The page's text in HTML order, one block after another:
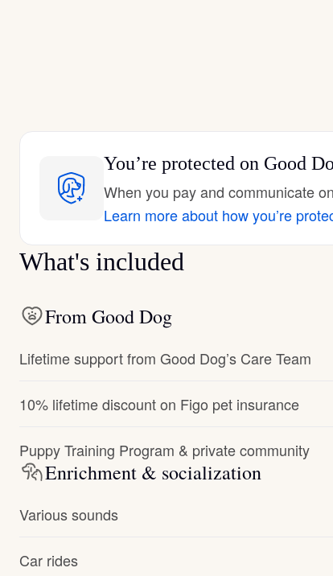
You’re protected on Good
When you pay and communicate
Learn more about how you’re
What's included
From Good Dog
Lifetime support from Good Dog’s Care Team
10% lifetime discount on Figo pet insurance
Puppy Training Program & private community
Enrichment & socialization
Various sounds
Car rides